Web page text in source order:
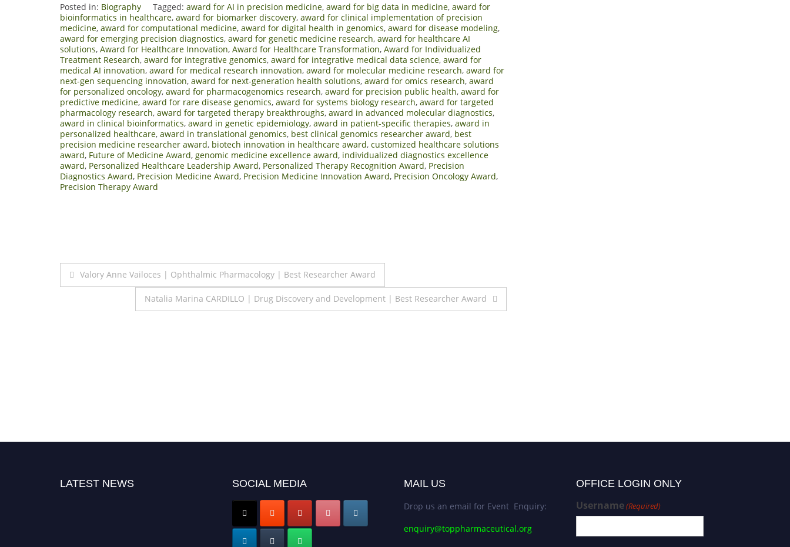
Posted in: Biography Tagged: award for AI in precision medicine, award for big data in medicine, award for
bioinformatics in healthcare, award for biomarker discovery, award for clinical implementation of precision
medicine, award for computational medicine, award for digital health in genomics, award for disease modeling,
award for emerging precision diagnostics, award for genetic medicine research, award for healthcare AI
solutions, Award for Healthcare Innovation, Award for Healthcare Transformation, Award for Individualized
Treatment Research, award for integrative genomics, award for integrative medical data science, award for
medical AI innovation, award for medical research innovation, award for molecular medicine research, award for
next-gen sequencing innovation, award for next-generation health solutions, award for omics research, award
for personalized oncology, award for pharmacogenomics research, award for precision public health, award for
predictive medicine, award for rare disease genomics, award for systems biology research, award for targeted
pharmacology research, award for targeted therapy breakthroughs, award in advanced molecular diagnostics,
award in clinical bioinformatics, award in genetic epidemiology, award in patient-specific therapies, award in
personalized healthcare, award in translational genomics, best clinical genomics researcher award, best
precision medicine researcher award, biotech innovation in healthcare award, customized healthcare solutions
award, Future of Medicine Award, genomic medicine excellence award, individualized diagnostics excellence
award, Personalized Healthcare Leadership Award, Personalized Therapy Recognition Award, Precision
Diagnostics Award, Precision Medicine Award, Precision Medicine Innovation Award, Precision Oncology Award,
Precision Therapy Award
Post
navigation
Valory Anne Vailoces | Ophthalmic Pharmacology | Best Researcher Award
Natalia Marina CARDILLO | Drug Discovery and Development | Best Researcher Award
LATEST NEWS SOCIAL MEDIA MAIL US
Drop us an email for Event Enquiry:
enquiry@toppharmaceutical.org
OFFICE LOGIN ONLY
Username(Required)